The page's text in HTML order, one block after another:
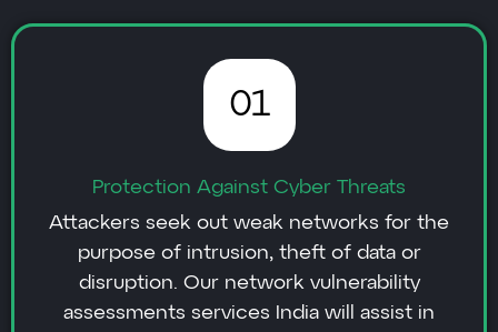
01
Protection Against Cyber Threats
Attackers seek out weak networks for the
purpose of intrusion, theft of data or
disruption. Our network vulnerability
assessments services India will assist in